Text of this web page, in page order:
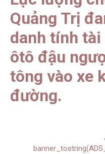
Quảng Trị
danh tính tài
ôtô đậu
tông vào xe
đường.